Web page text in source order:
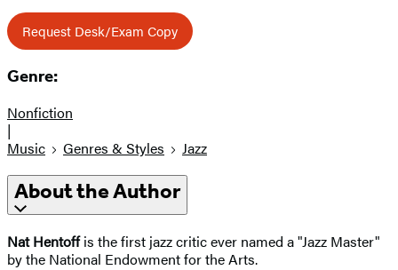
Request Desk/Exam Copy
Genre:
Nonfiction
|
Music
Genres & Styles Jazz
About the Author
Nat Hentoffis the first jazz critic ever named a "Jazz Master"
by the National Endowment for the Arts.